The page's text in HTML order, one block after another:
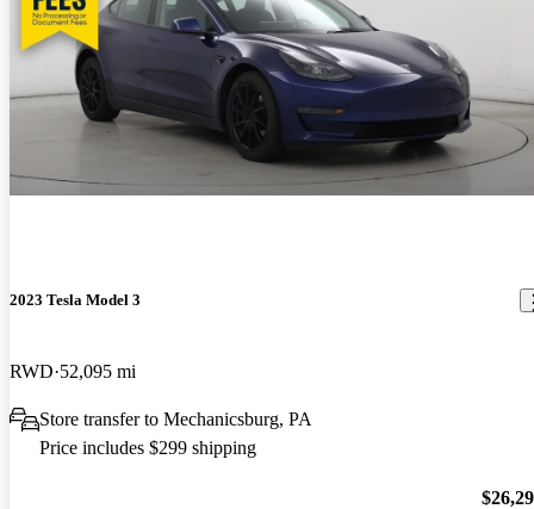
2023 Tesla Model 3
RWD 52,095 mi
Store transfer to Mechanicsburg, PA
Price includes $299 shipping